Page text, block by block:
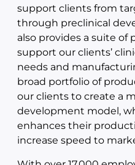
support clients from
through preclinical
also provides a suite of
support our clients’
needs and
broad portfolio of
our clients to create a
development model,
enhances their
increase speed to